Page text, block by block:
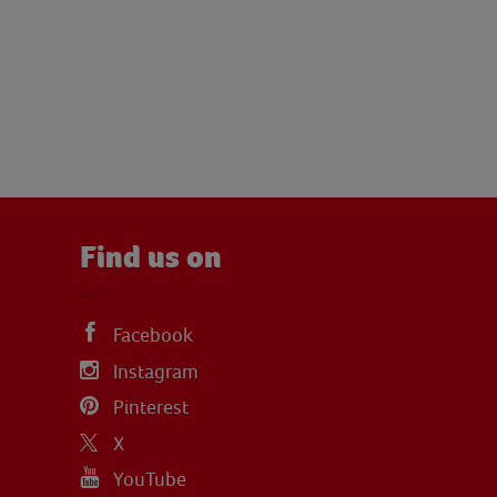
Find us on
Facebook
Instagram
Pinterest
X
YouTube